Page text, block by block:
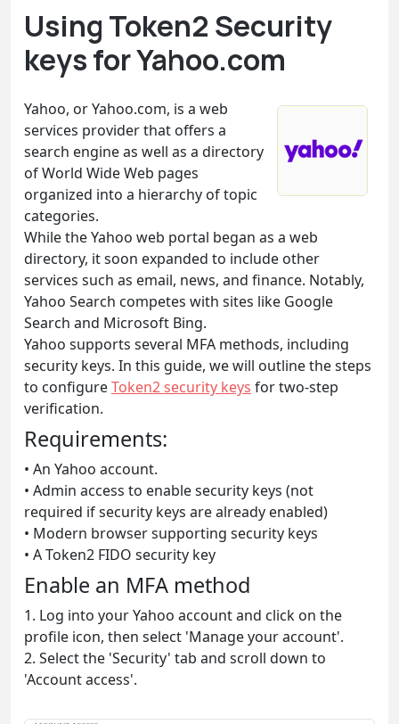
Using Token2 Security
keys for Yahoo.com
Yahoo, or Yahoo.com, is a web
services provider that offers a
search engine as well as a directory
of World Wide Web pages
organized into a hierarchy of topic
categories.
While the Yahoo web portal began as a web
directory, it soon expanded to include other
services such as email, news, and finance. Notably,
Yahoo Search competes with sites like Google
Search and Microsoft Bing.
Yahoo supports several MFA methods, including
security keys. In this guide, we will outline the steps
to configureToken2 security keys for two-step
verification.
Requirements:
• An Yahoo account.
• Admin access to enable security keys (not
required if security keys are already enabled)
• Modern browser supporting security keys
• A Token2 FIDO security key
Enable an MFA method
1. Log into your Yahoo account and click on the
profile icon, then select 'Manage your account'.
2. Select the 'Security' tab and scroll down to
'Account access'.